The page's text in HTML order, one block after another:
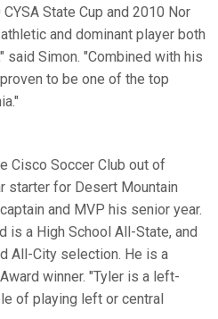
State Cup and 2010 Nor
and dominant player both
said Simon. "Combined with his
to be one of the top
Cisco Soccer Club out of
starter for Desert Mountain
and MVP his senior year.
is a High School All-State, and
All-City selection. He is a
winner. "Tyler is a left-
of playing left or central